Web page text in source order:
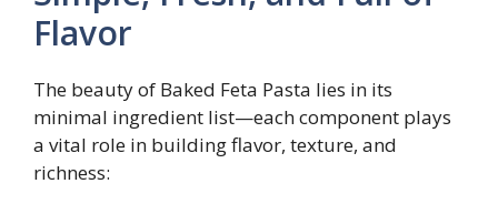
Flavor
The beauty of Baked Feta Pasta lies in its
minimal ingredient list—each component plays
a vital role in building flavor, texture, and
richness: